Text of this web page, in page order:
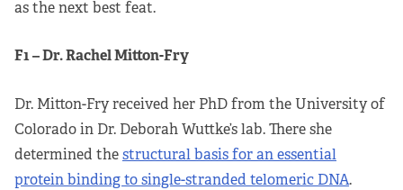
as the next best feat.
F1 – Dr. Rachel Mitton-Fry
Dr. Mitton-Fry received her PhD from the University of
Colorado in Dr. Deborah Wuttke’s lab. There she
determined thestructural basis for an essential
protein binding to single-stranded telomeric DNA.